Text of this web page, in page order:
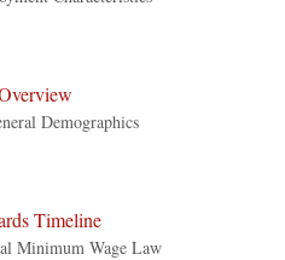
Demographics
Timeline
Minimum Wage Law